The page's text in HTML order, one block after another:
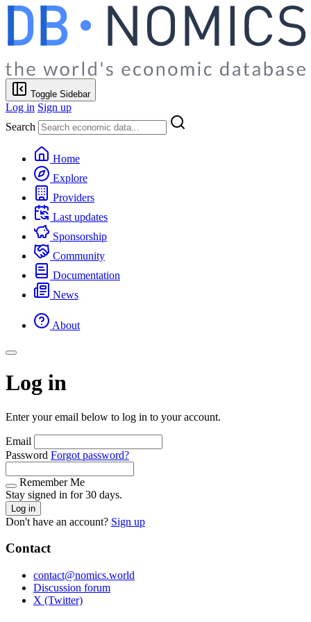
Toggle Sidebar
Log in Sign up
Search
Home
Explore
Providers
Last updates
Sponsorship
Community
Documentation
News
About
Log in
Enter your email below to log in to your account.
Email
Password Forgot password?
Remember Me
Stay signed in for 30 days.
Log in
Don't have an account? Sign up
Contact
contact@nomics.world
Discussion forum
X (Twitter)